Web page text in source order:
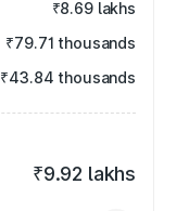
₹8.69 lakhs
₹79.71 thousands
₹43.84 thousands
₹9.92 lakhs